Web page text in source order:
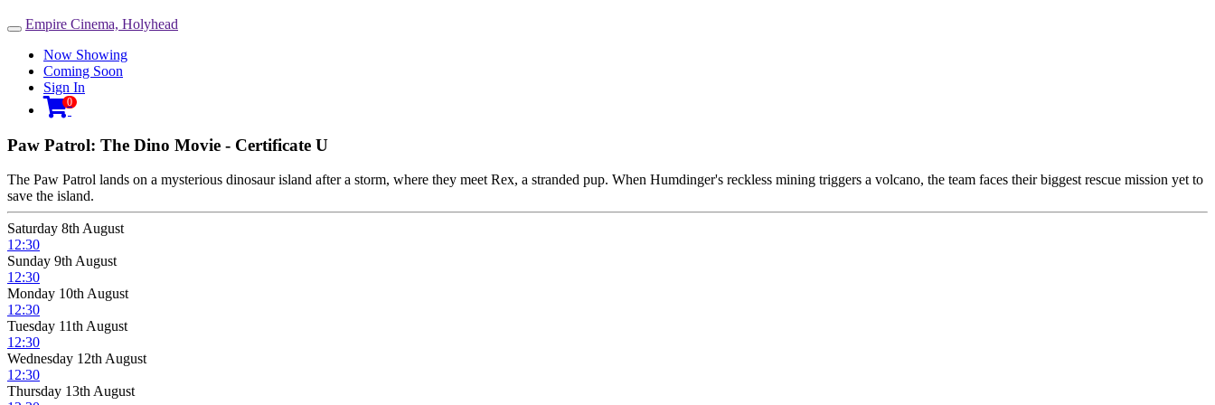
Toggle
navigation
Empire Cinema, Holyhead
Now Showing
Coming Soon
Sign In
0
Paw Patrol: The Dino Movie - Certificate U
The Paw Patrol lands on a mysterious dinosaur island after a storm, where they meet Rex, a stranded pup. When Humdinger's reckless mining triggers a volcano, the team faces their biggest rescue mission yet to
save the island.
Saturday 8th August
12:30
Sunday 9th August
12:30
Monday 10th August
12:30
Tuesday 11th August
12:30
Wednesday 12th August
12:30
Thursday 13th August